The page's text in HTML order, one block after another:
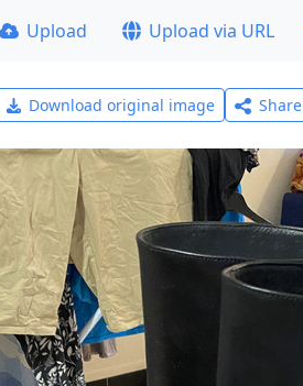
Upload Upload via URL
Download original image Share